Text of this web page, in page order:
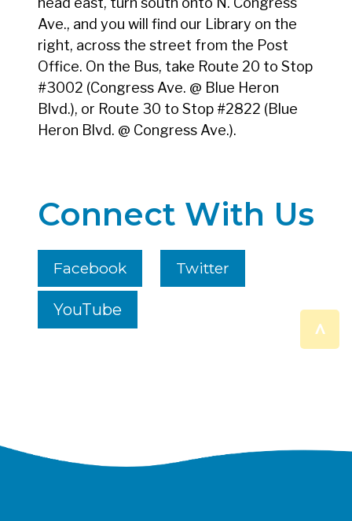
Ave., and you will find our Library on the
right, across the street from the Post
Office. On the Bus, take Route 20 to Stop
#3002 (Congress Ave. @ Blue Heron
Blvd.), or Route 30 to Stop #2822 (Blue
Heron Blvd. @ Congress Ave.).
Connect With Us
Facebook Twitter
YouTube
^